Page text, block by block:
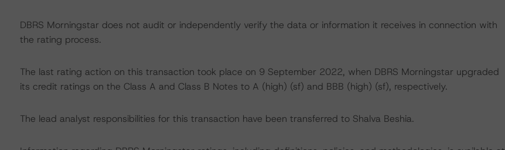
DBRS Morningstar does not audit or independently verify the data or information it receives in connection with
the rating process.
The last rating action on this transaction took place on 9 September 2022, when DBRS Morningstar upgraded
its credit ratings on the Class A and Class B Notes to A (high) (sf) and BBB (high) (sf), respectively.
The lead analyst responsibilities for this transaction have been transferred to Shalva Beshia.